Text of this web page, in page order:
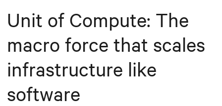
Unit of Compute: The
macro force that scales
infrastructure like
software